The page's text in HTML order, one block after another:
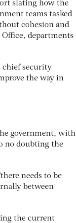
slating how the
teams tasked
cohesion and
Office, departments
chief security
the way in
government, with
no doubting the
needs to be
between
the current